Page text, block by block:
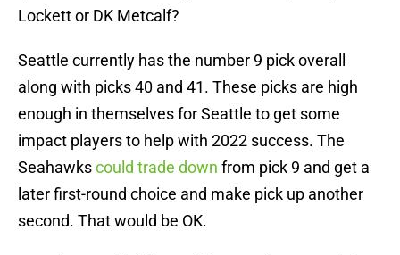
Lockett or DK Metcalf?
Seattle currently has the number 9 pick overall
along with picks 40 and 41. These picks are high
enough in themselves for Seattle to get some
impact players to help with 2022 success. The
Seahawkscould trade down from pick 9 and get a
later first-round choice and make pick up another
second. That would be OK.